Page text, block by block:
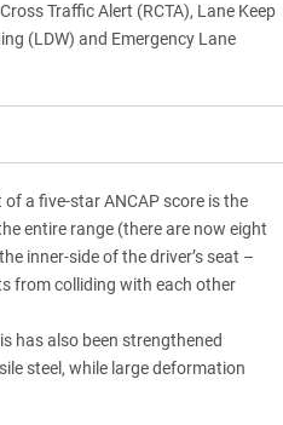
Traffic Alert (RCTA), Lane Keep
(LDW) and Emergency Lane
a five-star ANCAP score is the
entire range (there are now eight
inner-side of the driver’s seat –
from colliding with each other
has also been strengthened
steel, while large deformation